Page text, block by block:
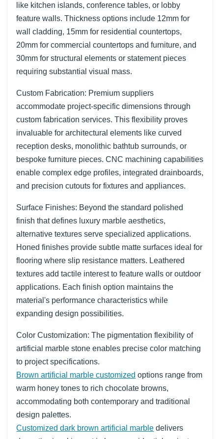
like kitchen islands, conference tables, or lobby
feature walls. Thickness options include 12mm for
wall cladding, 15mm for residential countertops,
20mm for commercial countertops and furniture, and
30mm for structural elements or statement pieces
requiring substantial visual mass.
Custom Fabrication: Premium suppliers
accommodate project-specific dimensions through
custom fabrication services. This flexibility proves
invaluable for architectural elements like curved
reception desks, monolithic bathtub surrounds, or
bespoke furniture pieces. CNC machining capabilities
enable complex edge profiles, integrated drainboards,
and precision cutouts for fixtures and appliances.
Surface Finishes: Beyond the standard polished
finish that defines luxury marble aesthetics,
alternative textures serve specialized applications.
Honed finishes provide subtle matte surfaces ideal for
flooring where slip resistance matters. Leathered
textures add tactile interest to feature walls or outdoor
applications. Each finish option maintains the
material's performance characteristics while
expanding design possibilities.
Color Customization: The pigmentation flexibility of
artificial marble stone enables precise color matching
to project specifications.
Brown artificial marble customized options range from
warm honey tones to rich chocolate browns,
accommodating both contemporary and traditional
design palettes.
Customized dark brown artificial marble delivers